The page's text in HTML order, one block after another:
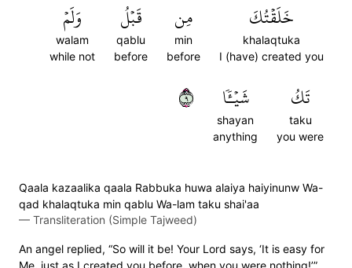
خَلَقۡتُكَ
khalaqtuka
I (have) created you
مِن
min
before
قَبۡلُ
qablu
before
وَلَمۡ
walam
while not
تَكُ
taku
you were
شَيۡـٔٗا
shayan
anything
٩
Qaala kazaalika qaala Rabbuka huwa alaiya haiyinunw Wa-
qad khalaqtuka min qablu Wa-lam taku shai'aa
— Transliteration (Simple Tajweed)
An angel replied, “So will it be! Your Lord says, ‘It is easy for
Me, just as I created you before, when you were nothing!’”